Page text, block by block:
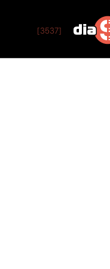
[3537]